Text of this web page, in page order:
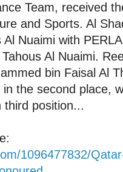
Team, received
and Sports. Al
Al Nuaimi with
Al Nuaimi.
bin Faisal Al
the second place,
third position...
1096477832/